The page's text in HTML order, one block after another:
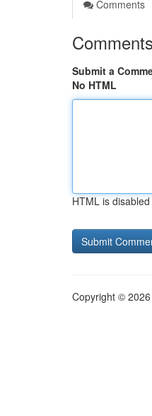
Comments
Comments
Submit a
No HTML
HTML is disabled
Copyright ©